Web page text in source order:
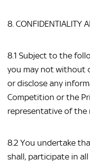
8. CONFIDENTIALITY
8.1 Subject to the
you may not without
or disclose any
Competition or the
representative of the
8.2 You undertake
shall, participate in